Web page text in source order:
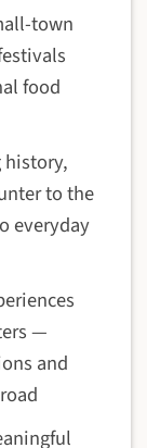
town
food
history,
to the
everyday
—
and